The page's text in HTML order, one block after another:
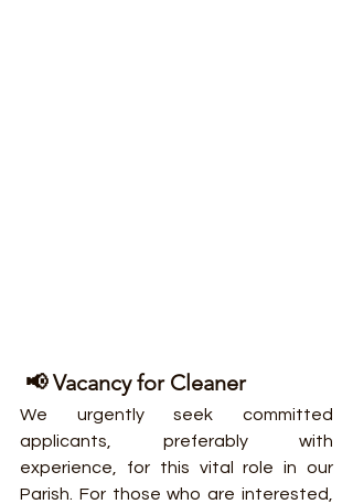
📢 Vacancy for Cleaner
We urgently seek committed
applicants, preferably with
experience, for this vital role in our
Parish. For those who are interested,